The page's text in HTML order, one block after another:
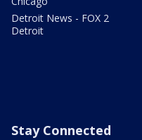
Detroit News - FOX 2
Detroit
Stay Connected